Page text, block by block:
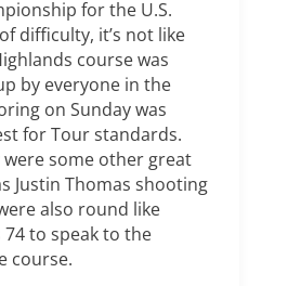
for the U.S.
difficulty, it’s not like
course was
by everyone in the
on Sunday was
for Tour standards.
some other great
Justin Thomas shooting
also round like
74 to speak to the
course.